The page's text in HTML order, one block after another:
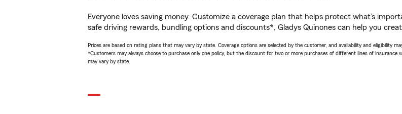
Everyone loves saving money. Customize a coverage plan that helps protect what’s
safe driving rewards, bundling options and discounts*, Gladys Quinones can help you
Prices are based on rating plans that may vary by state. Coverage options are selected by the customer, and availability and eligibility
*Customers may always choose to purchase only one policy, but the discount for two or more purchases of different lines of insurance
may vary by state.